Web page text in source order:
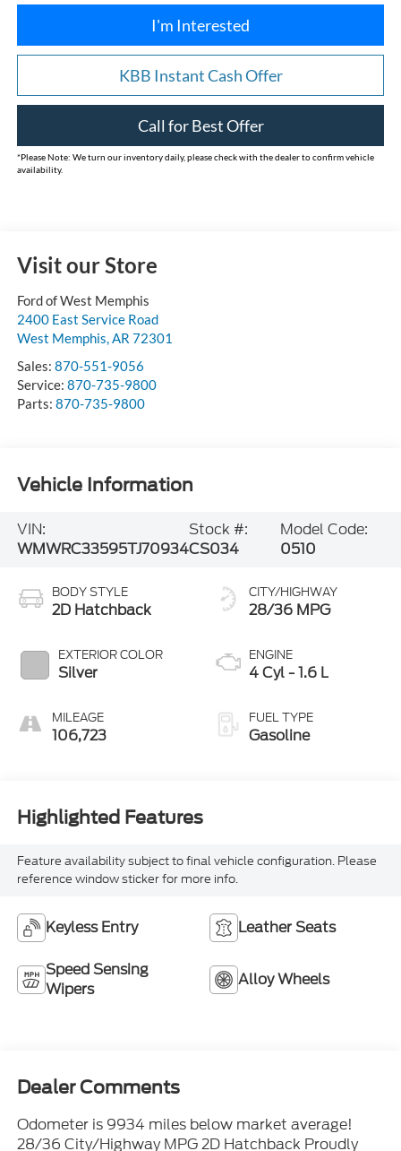
I'm Interested
KBB Instant Cash Offer
Call for Best Offer
*Please Note: We turn our inventory daily, please check with the dealer to confirm vehicle
availability.
Visit our Store
Ford of West Memphis
2400 East Service Road
West Memphis AR 72301
Sales: 870-551-9056
Service: 870-735-9800
Parts: 870-735-9800
Vehicle Information
VIN:
WMWRC33595TJ70934
Stock #:
CS034
Model Code:
0510
BODY STYLE
2D Hatchback
EXTERIOR COLOR
Silver
MILEAGE
106,723
CITY/HIGHWAY
28/36 MPG
ENGINE
4 Cyl - 1.6 L
FUEL TYPE
Gasoline
Highlighted Features
Feature availability subject to final vehicle configuration. Please
reference window sticker for more info.
Keyless Entry Leather Seats
Speed Sensing
Wipers
Alloy Wheels
Dealer Comments
Odometer is 9934 miles below market average!
28/36 City/Highway MPG 2D Hatchback Proudly